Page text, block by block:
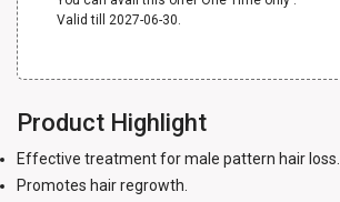
Valid till 2027-06-30.
Product Highlight
Effective treatment for male pattern hair loss.
Promotes hair regrowth.